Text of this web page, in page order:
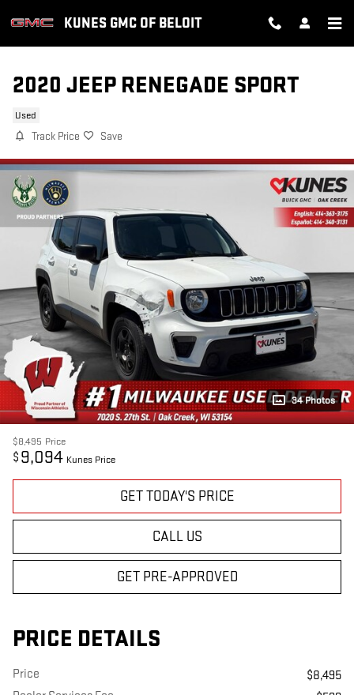
KUNES GMC OF BELOIT
2020 JEEP RENEGADE SPORT
Used
Track Price Save
34 Photos
$8,495 Price
$ 9,094 Kunes Price
GET TODAY'S PRICE
CALL US
GET PRE-APPROVED
PRICE DETAILS
Price
$8,495